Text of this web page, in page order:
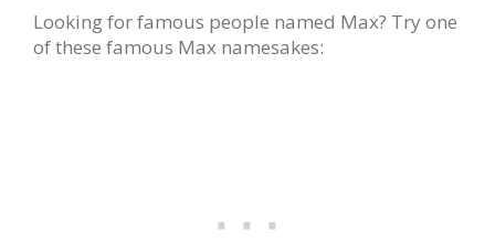
Looking for famous people named Max? Try one
of these famous Max namesakes: